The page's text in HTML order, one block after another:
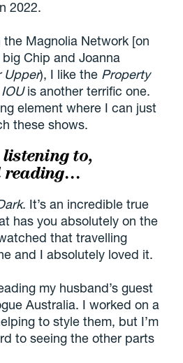
2022.
Magnolia Network [on
big Chip and Joanna
Upper), I like the Property
is another terrific one.
element where I can just
these shows.
listening to,
reading…
. It’s an incredible true
has you absolutely on the
that travelling
and I absolutely loved it.
my husband’s guest
Australia. I worked on a
to style them, but I’m
to seeing the other parts